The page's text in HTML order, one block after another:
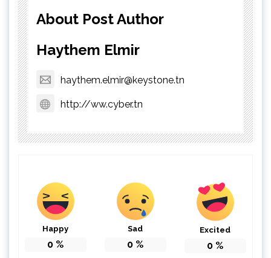
About Post Author
Haythem Elmir
haythem.elmir@keystone.tn
http://ww.cyber.tn
Happy
0 %
Sad
0 %
Excited
0 %